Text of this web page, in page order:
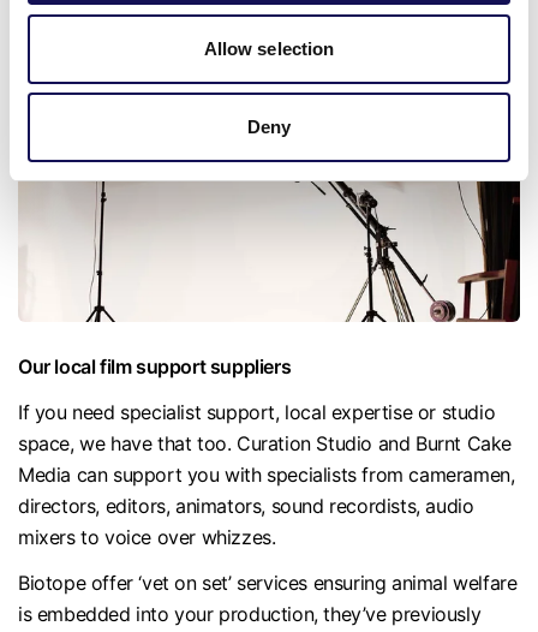
Allow selection
Deny
Chesapeake Mill, an extraordinary Grade II listed mill that
incorporates timber from the US Frigate Chesapeake.
Our local film support suppliers
If you need specialist support, local expertise or studio
space, we have that too. Curation Studio and Burnt Cake
Media can support you with specialists from cameramen,
directors, editors, animators, sound recordists, audio
mixers to voice over whizzes.
Biotope offer ‘vet on set’ services ensuring animal welfare
is embedded into your production, they’ve previously